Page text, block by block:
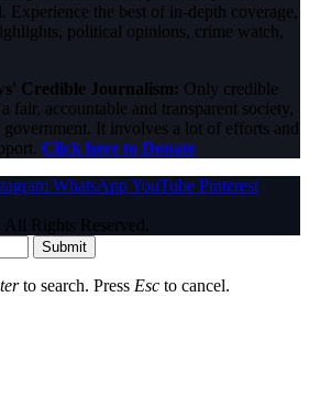
Experience the best of in-depth coverage,
political opinions, crime watch,
Credible Journalism: Only credible
fair, accountable and transparent society,
It involves a lot of efforts and
Click here to Donate
WhatsAppYouTube Pinterest
Rights Reserved.
Submit
to search. Press Esc to cancel.